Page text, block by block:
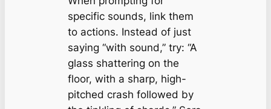
specific sounds, link them
to actions. Instead of just
saying “with sound,” try: “A
glass shattering on the
floor, with a sharp, high-
pitched crash followed by